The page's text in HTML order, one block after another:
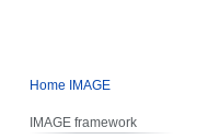
Home IMAGE
IMAGE framework